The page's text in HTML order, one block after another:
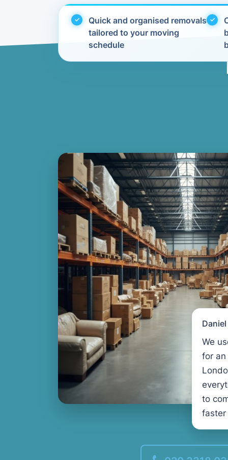
Quick and organised removals
tailored to your moving
schedule
We
for an
to
faster